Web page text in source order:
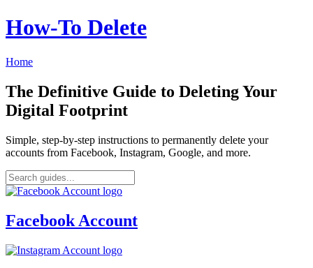
How‑To Delete
Home
The Definitive Guide to Deleting Your
Digital Footprint
Simple, step-by-step instructions to permanently delete your
accounts from Facebook, Instagram, Google, and more.
Facebook Account